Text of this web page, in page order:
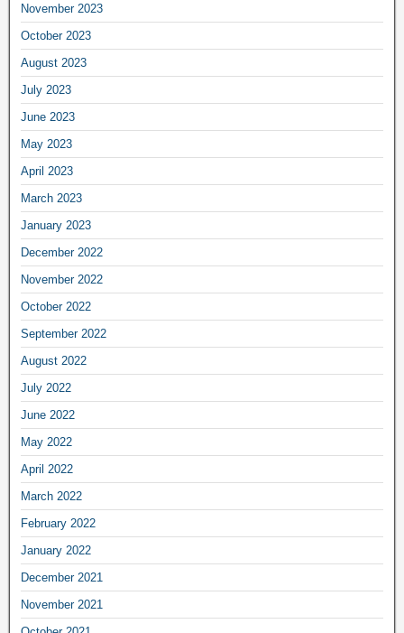
November 2023
October 2023
August 2023
July 2023
June 2023
May 2023
April 2023
March 2023
January 2023
December 2022
November 2022
October 2022
September 2022
August 2022
July 2022
June 2022
May 2022
April 2022
March 2022
February 2022
January 2022
December 2021
November 2021